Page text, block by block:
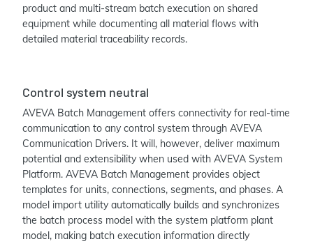
product and multi-stream batch execution on shared
equipment while documenting all material flows with
detailed material traceability records.
Control system neutral
AVEVA Batch Management offers connectivity for real-time
communication to any control system through AVEVA
Communication Drivers. It will, however, deliver maximum
potential and extensibility when used with AVEVA System
Platform. AVEVA Batch Management provides object
templates for units, connections, segments, and phases. A
model import utility automatically builds and synchronizes
the batch process model with the system platform plant
model, making batch execution information directly